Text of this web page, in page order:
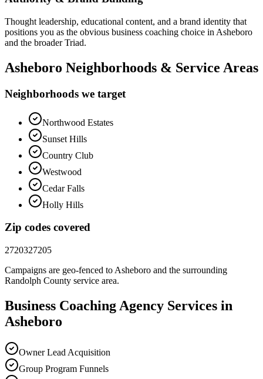
Thought leadership, educational content, and a brand identity that
positions you as the obvious business coaching choice in Asheboro
and the broader Triad.
Asheboro Neighborhoods & Service Areas
Neighborhoods we target
Northwood Estates
Sunset Hills
Country Club
Westwood
Cedar Falls
Holly Hills
Zip codes covered
2720327205
Campaigns are geo-fenced to Asheboro and the surrounding
Randolph County service area.
Business Coaching Agency Services in
Asheboro
Owner Lead Acquisition
Group Program Funnels